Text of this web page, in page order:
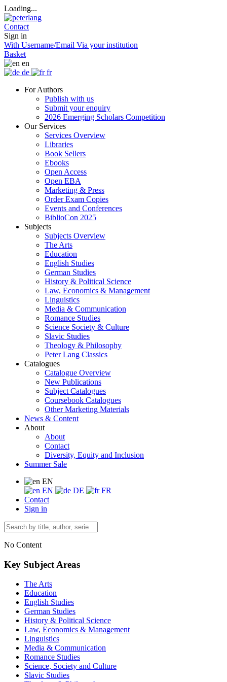
Loading...
Contact
Sign in
With Username/Email Via your institution
Basket
en
de
fr
For Authors
Publish with us
Submit your enquiry
2026 Emerging Scholars Competition
Our Services
Services Overview
Libraries
Book Sellers
Ebooks
Open Access
Open EBA
Marketing & Press
Order Exam Copies
Events and Conferences
BiblioCon 2025
Subjects
Subjects Overview
The Arts
Education
English Studies
German Studies
History & Political Science
Law, Economics & Management
Linguistics
Media & Communication
Romance Studies
Science Society & Culture
Slavic Studies
Theology & Philosophy
Peter Lang Classics
Catalogues
Catalogue Overview
New Publications
Subject Catalogues
Coursebook Catalogues
Other Marketing Materials
News & Content
About
About
Contact
Diversity, Equity and Inclusion
Summer Sale
EN
EN
DE
FR
Contact
Sign in
No Content
Key Subject Areas
The Arts
Education
English Studies
German Studies
History & Political Science
Law, Economics & Management
Linguistics
Media & Communication
Romance Studies
Science, Society and Culture
Slavic Studies